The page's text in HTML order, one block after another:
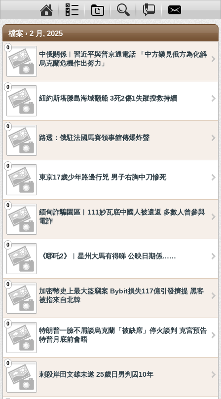
檔案 › 2 月, 2025
0
中俄關係︱習近平與普京通電話 「中方樂見俄方為化解
烏克蘭危機作出努力」
0
紐約斯塔滕島海域翻船 3死2傷1失蹤搜救持續
0
路透：俄駐法國馬賽領事館傳爆炸聲
0
東京17歲少年路邊行兇 男子右胸中刀慘死
0
緬甸詐騙園區︱111妙瓦底中國人被遣返 多數人曾參與
電詐
0
《哪吒2》︱星州大馬有得睇 公映日期係……
0
加密幣史上最大盜竊案 Bybit損失117億引發擠提 黑客
被指來自北韓
0
特朗普一臉不屑談烏克蘭「被缺席」停火談判 克宮預告
特普月底前會晤
0
刺殺岸田文雄未遂 25歲日男判囚10年